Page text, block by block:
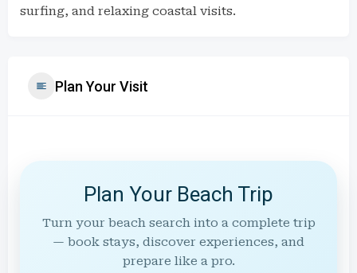
surfing, and relaxing coastal visits.
Plan Your Visit
Plan Your Beach Trip
Turn your beach search into a complete trip
— book stays, discover experiences, and
prepare like a pro.